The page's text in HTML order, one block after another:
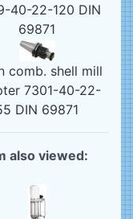
40-22-120 DIN
69871
comb. shell mill
7301-40-22-
DIN 69871
also viewed: